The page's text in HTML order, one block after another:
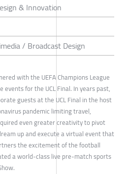
& Innovation
/ Broadcast Design
with the UEFA Champions League
events for the UCL Final. In years past,
guests at the UCL Final in the host
pandemic limiting travel,
even greater creativity to pivot
up and execute a virtual event that
the excitement of the football
a world-class live pre-match sports